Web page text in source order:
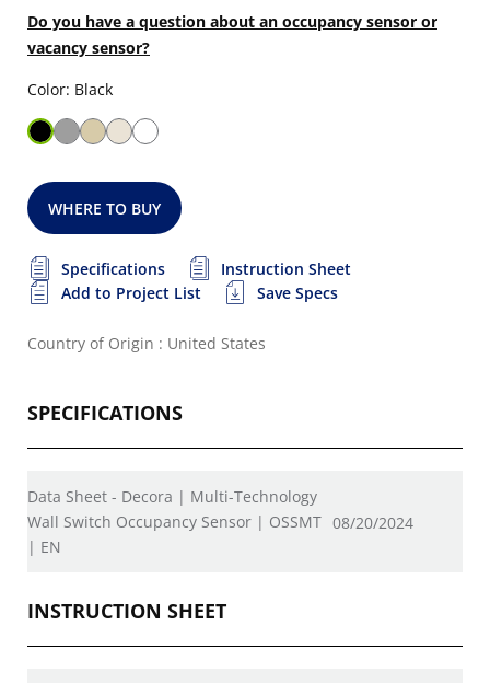
Do you have a question about an occupancy sensor or
vacancy sensor?
Color: Black
WHERE TO BUY
Specifications
Instruction Sheet
Add to Project List
Save Specs
Country of Origin : United States
SPECIFICATIONS
Data Sheet - Decora | Multi-Technology
Wall Switch Occupancy Sensor | OSSMT
| EN
08/20/2024
INSTRUCTION SHEET